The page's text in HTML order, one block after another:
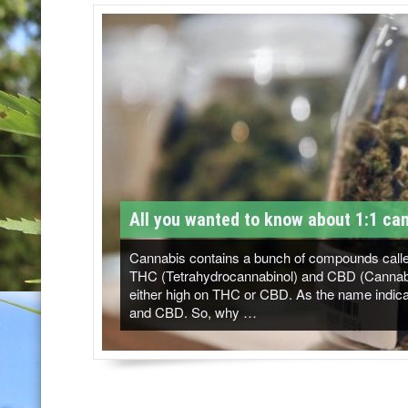
M
C
n
b
N
All you wanted to know about 1:1
Cannabis contains a bunch of compounds
THC (Tetrahydrocannabinol) and CBD
either high on THC or CBD. As the name
and CBD. So, why …